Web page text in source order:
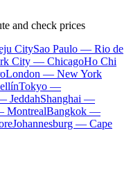
and check prices
CitySao Paulo — Rio de
City — ChicagoHo Chi
London — New York
Tokyo —
JeddahShanghai —
MontrealBangkok —
Johannesburg — Cape